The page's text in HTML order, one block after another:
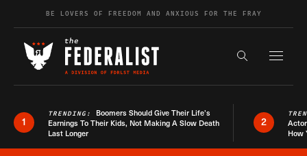
Skip to contentBE LOVERS OF FREEDOM AND ANXIOUS FOR THE FRAY
Search the
1
TRENDING: Boomers Should Give Their Life’s
Earnings To Their Kids, Not Making A Slow Death
Last Longer
2
How